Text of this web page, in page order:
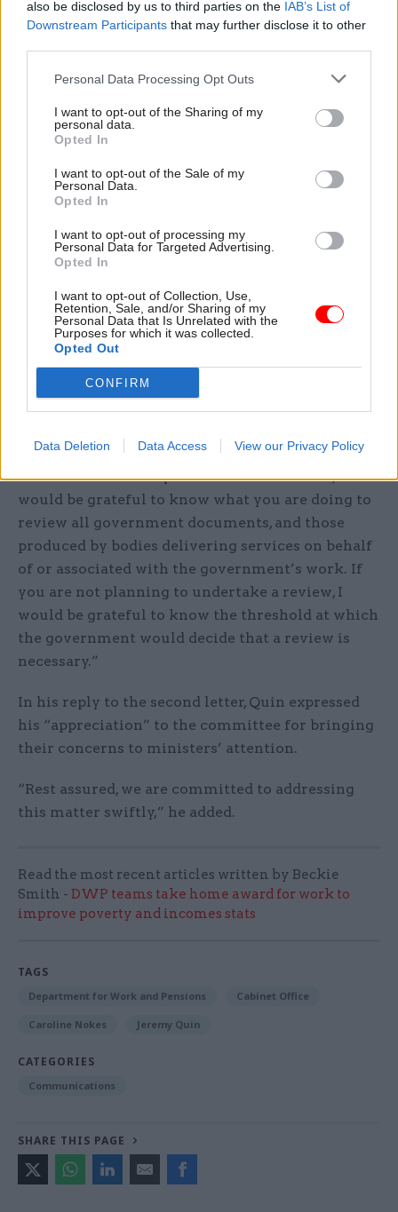
also be disclosed by us to third parties on the IAB’s List of
Downstream Participants that may further disclose it to other
Personal Data Processing Opt Outs
I want to opt-out of the Sharing of my
personal data.
Opted In
I want to opt-out of the Sale of my
Personal Data.
Opted In
I want to opt-out of processing my
Personal Data for Targeted Advertising.
Opted In
I want to opt-out of Collection, Use,
Retention, Sale, and/or Sharing of my
Personal Data that Is Unrelated with the
Purposes for which it was collected.
Opted Out
CONFIRM
Data Deletion Data Access View our Privacy Policy
page,” he said.
any similarly unacceptable language in any form,
including in government documents or on our
web pages,” Quin said.
In a second letter last month, Nokes welcomed
Quin’s assurance that the documents in question
However, she said she had been “disappointed to
contain racist language”.
And she added: “In your letter, you did not address
how the government was going to assure itself
that there are no further documents currently in
use that contain racist or discriminatory
“Given the discovery of further documents, I
would be grateful to know what you are doing to
review all government documents, and those
produced by bodies delivering services on behalf
of or associated with the government’s work. If
you are not planning to undertake a review, I
would be grateful to know the threshold at which
the government would decide that a review is
necessary.”
In his reply to the second letter, Quin expressed
his “appreciation” to the committee for bringing
their concerns to ministers’ attention.
“Rest assured, we are committed to addressing
this matter swiftly,” he added.
Read the most recent articles written by Beckie
Smith - DWP teams take home award for work to
improve poverty and incomes stats
TAGS
Department for Work and Pensions Cabinet Office
Caroline Nokes Jeremy Quin
CATEGORIES
Communications
SHARE THIS PAGE